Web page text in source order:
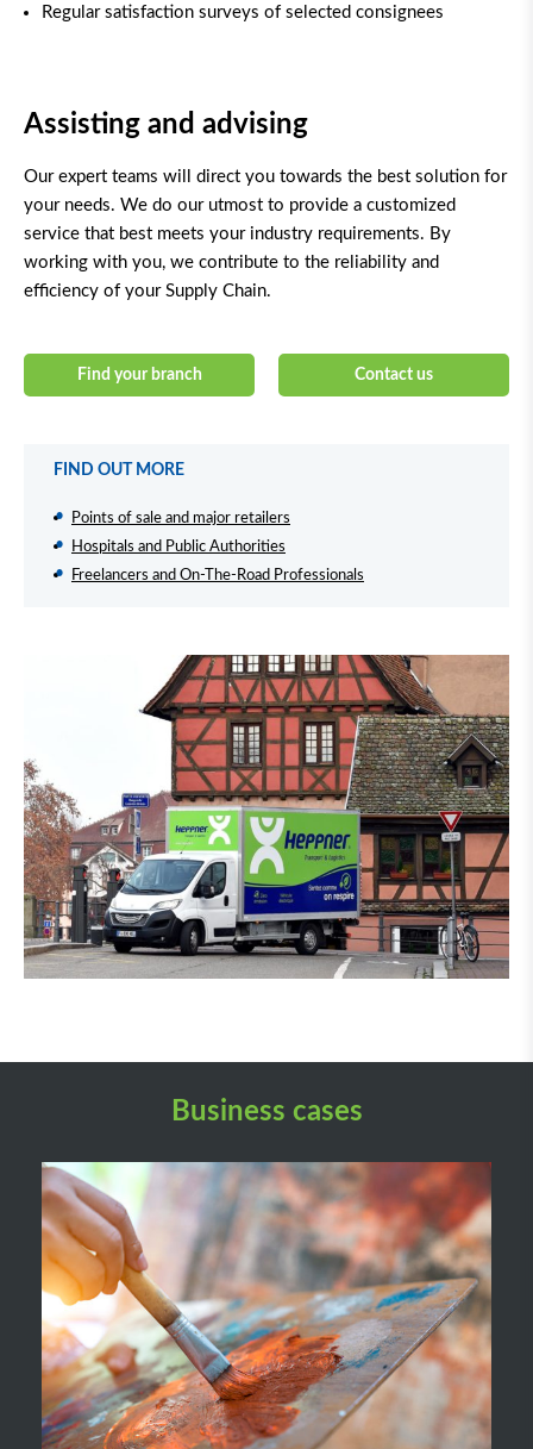
Regular satisfaction surveys of selected consignees
Assisting and advising
Our expert teams will direct you towards the best solution for
your needs. We do our utmost to provide a customized
service that best meets your industry requirements. By
working with you, we contribute to the reliability and
efficiency of your Supply Chain.
Find your branch Contact us
FIND OUT MORE
Points of sale and major retailers
Hospitals and Public Authorities
Freelancers and On-The-Road Professionals
Business cases